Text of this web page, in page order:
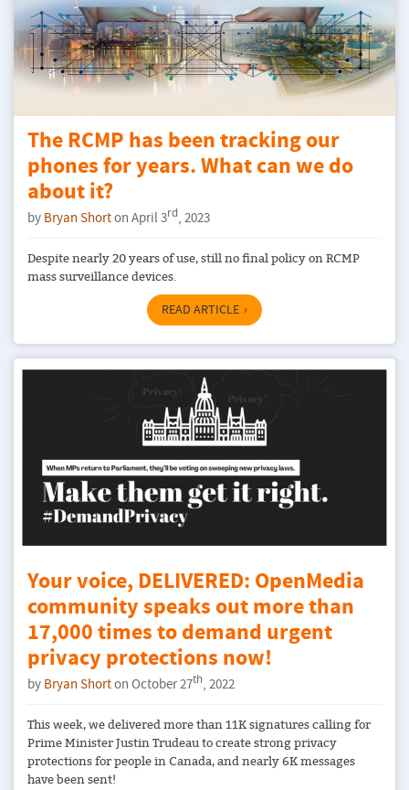
The RCMP has been tracking our
phones for years. What can we do
about it?
by Bryan Shorton April 3rd, 2023
Despite nearly 20 years of use, still no final policy on RCMP
mass surveillance devices.
READ ARTICLE
Your voice, DELIVERED: OpenMedia
community speaks out more than
17,000 times to demand urgent
privacy protections now!
by Bryan Shorton October 27th, 2022
This week, we delivered more than 11K signatures calling for
Prime Minister Justin Trudeau to create strong privacy
protections for people in Canada, and nearly 6K messages
have been sent!